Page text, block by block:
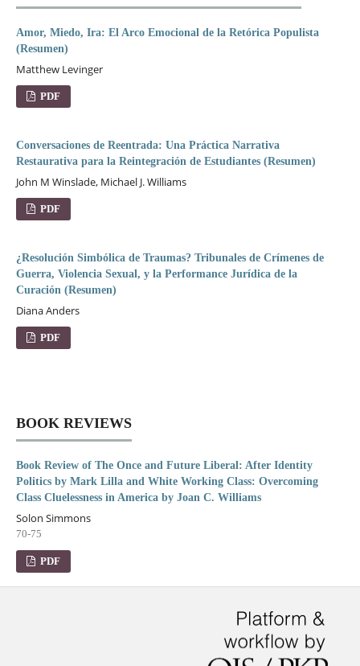
Amor, Miedo, Ira: El Arco Emocional de la Retórica Populista
(Resumen)
Matthew Levinger
PDF
Conversaciones de Reentrada: Una Práctica Narrativa
Restaurativa para la Reintegración de Estudiantes (Resumen)
John M Winslade, Michael J. Williams
PDF
¿Resolución Simbólica de Traumas? Tribunales de Crímenes de
Guerra, Violencia Sexual, y la Performance Jurídica de la
Curación (Resumen)
Diana Anders
PDF
BOOK REVIEWS
Book Review of The Once and Future Liberal: After Identity
Politics by Mark Lilla and White Working Class: Overcoming
Class Cluelessness in America by Joan C. Williams
Solon Simmons
70-75
PDF